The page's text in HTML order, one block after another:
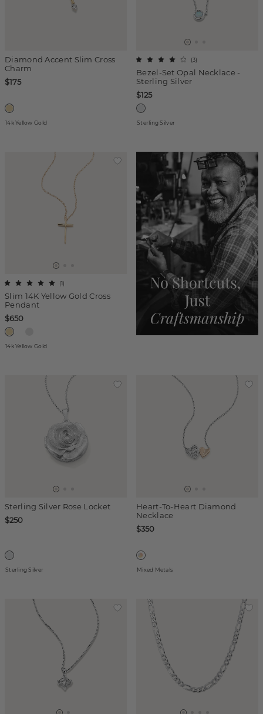
Diamond Accent Slim Cross
Charm
$175
14k Yellow Gold
Bezel-Set Opal Necklace -
Sterling Silver
(3)
$125
Sterling Silver
Slim 14K Yellow Gold Cross
Pendant
(1)
$650
14k Yellow Gold
Sterling Silver Rose Locket
$250
Sterling Silver
Heart-To-Heart Diamond
Necklace
$350
Mixed Metals